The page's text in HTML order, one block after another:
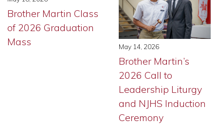
Brother Martin Class
of 2026 Graduation
Mass
May 14, 2026
Brother Martin’s
2026 Call to
Leadership Liturgy
and NJHS Induction
Ceremony